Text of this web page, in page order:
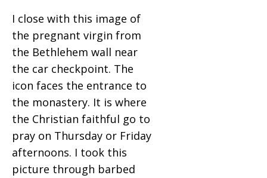
I close with this image of
the pregnant virgin from
the Bethlehem wall near
the car checkpoint. The
icon faces the entrance to
the monastery. It is where
the Christian faithful go to
pray on Thursday or Friday
afternoons. I took this
picture through barbed